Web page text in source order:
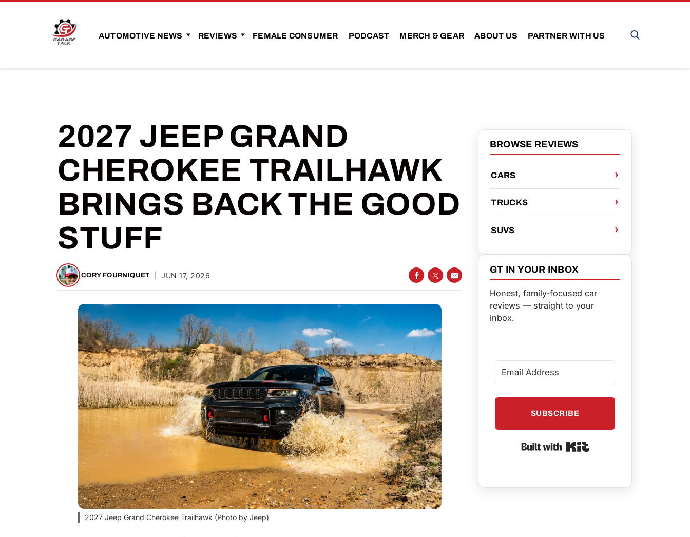
AUTOMOTIVE NEWS REVIEWS FEMALE CONSUMER PODCAST MERCH & GEAR ABOUT US PARTNER WITH US
2027 JEEP GRAND
CHEROKEE TRAILHAWK
BRINGS BACK THE GOOD
STUFF
CORY FOURNIQUET |JUN 17, 2026
SHARE ON FACEBOOK
SHARE ON TWITTER
SHARE VIA EMAIL
2027 Jeep Grand Cherokee Trailhawk (Photo by Jeep)
BROWSE REVIEWS
CARS
TRUCKS
SUVS
GT IN YOUR INBOX
Honest, family-focused car
reviews — straight to your
inbox.
SUBSCRIBE